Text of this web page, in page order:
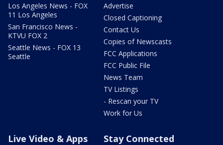
Los Angeles News - FOX
11 Los Angeles
San Francisco News -
KTVU FOX 2
Seattle News - FOX 13
Seattle
Advertise
Closed Captioning
Contact Us
Copies of Newscasts
FCC Applications
FCC Public File
News Team
TV Listings
- Rescan your TV
Work for Us
Live Video & Apps Stay Connected